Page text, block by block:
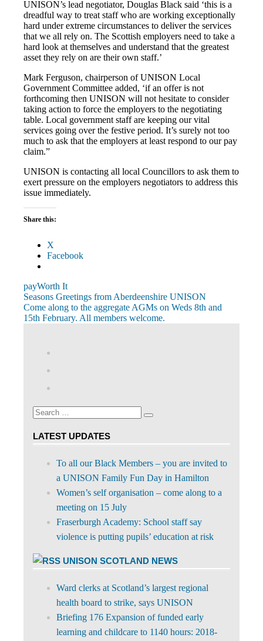
UNISON’s lead negotiator, Douglas Black said ‘this is a
dreadful way to treat staff who are working exceptionally
hard under extreme circumstances to deliver the services
that we all rely on. The Scottish employers need to take a
hard look at themselves and understand that the greatest
asset they rely on are their own staff.’
Mark Ferguson, chairperson of UNISON Local
Government Committee added, ‘if an offer is not
forthcoming then UNISON will not hesitate to consider
taking action to force the employers to the negotiating
table. Local government staff are keeping our vital
services going over the festive period. It’s surely not too
much to ask that the employers at least respond to our pay
claim.”
UNISON is contacting all local Councillors to ask them to
exert pressure on the employers negotiators to address this
issue immediately.
Share this:
X
Facebook
payWorth It
Post
navigation
Previous
Post:
Seasons Greetings from Aberdeenshire UNISON
Next
Post:
Come along to the aggregate AGMs on Weds 8th and
15th February. All members welcome.
Facebook
on
Twitter
Search
Search
LATEST UPDATES
To all our Black Members – you are invited to
a UNISON Family Fun Day in Hamilton
Women’s self organisation – come along to a
meeting on 15 July
Fraserburgh Academy: School staff say
violence is putting pupils’ education at risk
UNISON SCOTLAND NEWS
Ward clerks at Scotland’s largest regional
health board to strike, says UNISON
Briefing 176 Expansion of funded early
learning and childcare to 1140 hours: 2018-